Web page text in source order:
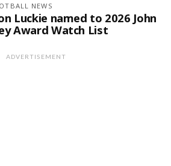
NEWS
Luckie named to 2026 John
Award Watch List
ADVERTISEMENT